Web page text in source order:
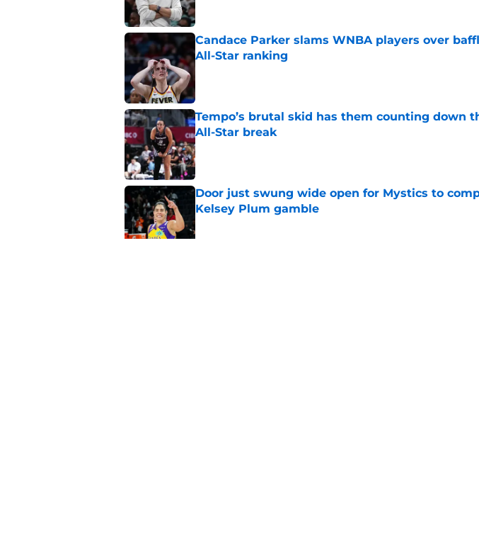
Candace Parker slams WNBA players over
All-Star ranking
Published by on Invalid Date
Tempo’s brutal skid has them counting down
All-Star break
Published by on Invalid Date
Door just swung wide open for Mystics to
Kelsey Plum gamble
Published by on Invalid Date